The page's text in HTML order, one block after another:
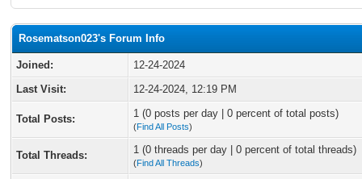
Rosematson023's Forum Info
Joined:
12-24-2024
Last Visit:
12-24-2024, 12:19 PM
Total Posts: 1 (0 posts per day | 0 percent of total posts)
(Find All Posts)
Total Threads: 1 (0 threads per day | 0 percent of total threads)
(Find All Threads)